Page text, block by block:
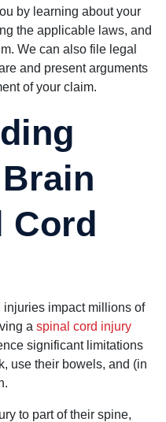
by learning about your
the applicable laws, and
We can also file legal
and present arguments
of your claim.
Cord
impact millions of
a spinal cord injury
significant limitations
use their bowels, and (in
to part of their spine,